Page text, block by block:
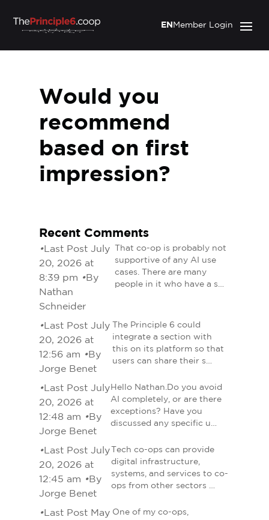
Member Login
EN
Would you
recommend
based on first
impression?
Recent Comments
•Last Post July
20, 2026 at
8:39 pm •By
Nathan
Schneider
That co-op is probably not
supportive of any AI use
cases. There are many
people in it who have a s…
•Last Post July
20, 2026 at
12:56 am •By
Jorge Benet
The Principle 6 could
integrate a section with
this on its platform so that
users can share their s…
•Last Post July
20, 2026 at
12:48 am •By
Jorge Benet
Hello Nathan.Do you avoid
AI completely, or are there
exceptions? Have you
discussed any specific u…
•Last Post July
20, 2026 at
12:45 am •By
Jorge Benet
Tech co-ops can provide
digital infrastructure,
systems, and services to co-
ops from other sectors …
•Last Post May One of my co-ops,